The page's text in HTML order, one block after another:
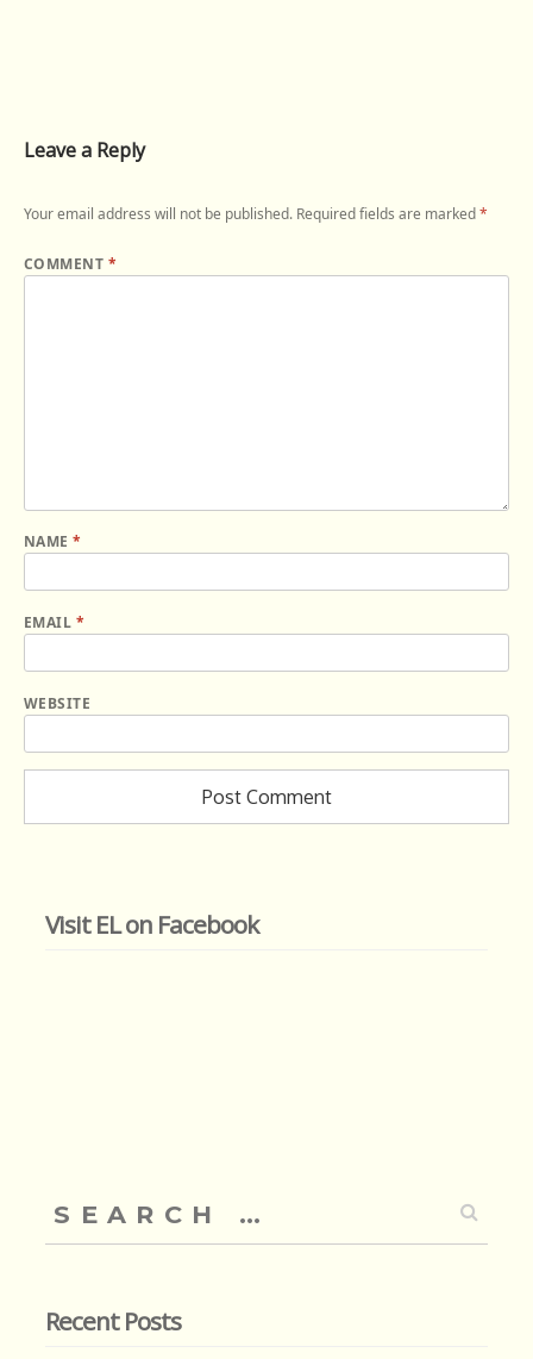
Leave a Reply
Your email address will not be published. Required fields are marked*
COMMENT *
NAME*
EMAIL *
WEBSITE
Visit EL on Facebook
for:
Recent Posts